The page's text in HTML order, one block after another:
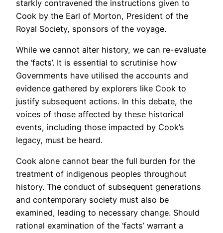
starkly contravened the instructions given to
Cook by the Earl of Morton, President of the
Royal Society, sponsors of the voyage.
While we cannot alter history, we can re-evaluate
the ‘facts’. It is essential to scrutinise how
Governments have utilised the accounts and
evidence gathered by explorers like Cook to
justify subsequent actions. In this debate, the
voices of those affected by these historical
events, including those impacted by Cook’s
legacy, must be heard.
Cook alone cannot bear the full burden for the
treatment of indigenous peoples throughout
history. The conduct of subsequent generations
and contemporary society must also be
examined, leading to necessary change. Should
rational examination of the ‘facts’ warrant a